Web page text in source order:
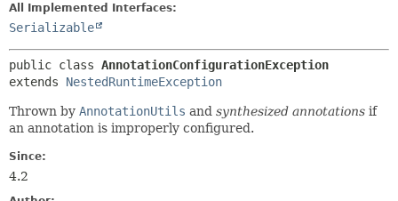
All Implemented Interfaces:
Serializable
public class AnnotationConfigurationException
extends NestedRuntimeException
Thrown by AnnotationUtils and synthesized annotations if
an annotation is improperly configured.
Since:
4.2